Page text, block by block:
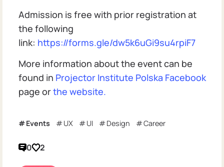
Admission is free with prior registration at
the following
link: https://forms.gle/dw5k6uGi9su4rpiF7
More information about the event can be
found in Projector Institute Polska Facebook
page orthe website.
Events UX UI Design Career
0 2